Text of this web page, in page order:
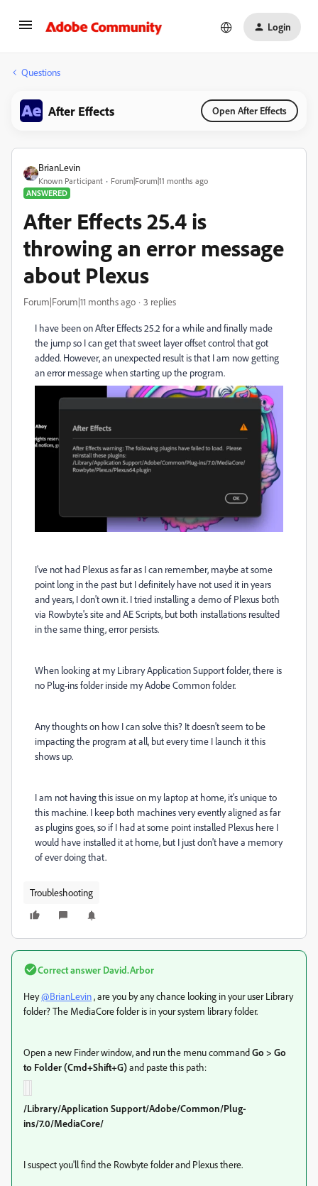
Login
Questions
After Effects Open After Effects
BrianLevin
Known Participant
Forum|Forum|11 months ago
ANSWERED
After Effects 25.4 is
throwing an error message
about Plexus
Forum|Forum|11 months ago 3 replies
I have been on After Effects 25.2 for a while and finally made
the jump so I can get that sweet layer offset control that got
added. However, an unexpected result is that I am now getting
an error message when starting up the program.
I've not had Plexus as far as I can remember, maybe at some
point long in the past but I definitely have not used it in years
and years, I don't own it. I tried installing a demo of Plexus both
via Rowbyte's site and AE Scripts, but both installations resulted
in the same thing, error persists.
When looking at my Library Application Support folder, there is
no Plug-ins folder inside my Adobe Common folder.
Any thoughts on how I can solve this? It doesn't seem to be
impacting the program at all, but every time I launch it this
shows up.
I am not having this issue on my laptop at home, it's unique to
this machine. I keep both machines very evently aligned as far
as plugins goes, so if I had at some point installed Plexus here I
would have installed it at home, but I just don't have a memory
of ever doing that.
Troubleshooting
Correct answer David.Arbor
Hey@BrianLevin, are you by any chance looking in your user Library
folder? The MediaCore folder is in your system library folder.
Open a new Finder window, and run the menu commandGo > Go
to Folder (Cmd+Shift+G)and paste this path:
/Library/Application Support/Adobe/Common/Plug-
ins/7.0/MediaCore/
I suspect you'll find the Rowbyte folder and Plexus there.